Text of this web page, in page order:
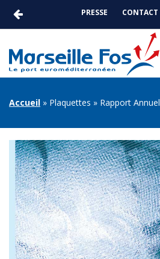
principal
ACTUALITÉS
PRESSE
PRESSE CONTACT
FIL
Accueil Plaquettes Rapport Annuel